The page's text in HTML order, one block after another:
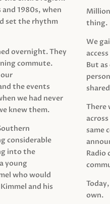
1980s, when
set the rhythm
overnight. They
commute.
the events
we had never
knew them.
considerable
into the
young
who would
and his
thing.
We
But
There
same
Radio
own.